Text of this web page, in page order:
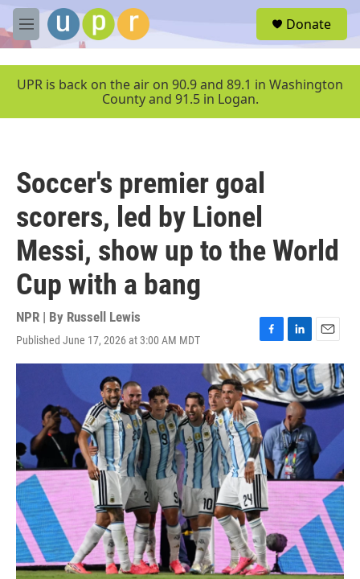
Skip to main content
M
e
u
Donate
UPR is back on the air on 90.9 and 89.1 in Washington
County and 91.5 in Logan.
Soccer's premier goal
scorers, led by Lionel
Messi, show up to the World
Cup with a bang
NPR | By Russell Lewis
Published June 17, 2026 at 3:00 AM MDT
F
a
c
e
b
o
o
k
L
i
n
k
e
d
I
n
E
m
a
i
l